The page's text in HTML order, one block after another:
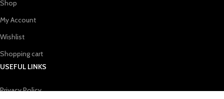
Shop
My Account
Wishlist
Shopping cart
USEFUL LINKS
Privacy Policy